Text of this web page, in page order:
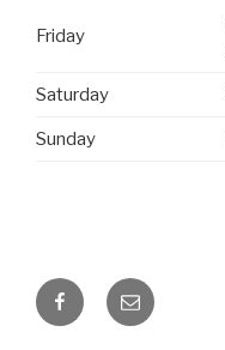
Friday
Saturday
Sunday
FacebookEmail